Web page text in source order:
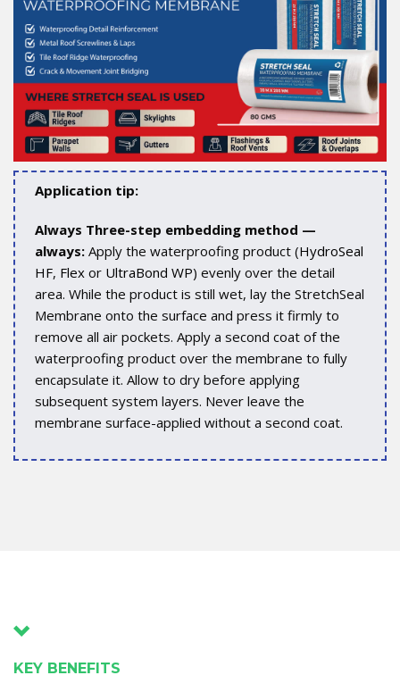
Application tip:
Always Three-step embedding method —
always: Apply the waterproofing product (HydroSeal
HF, Flex or UltraBond WP) evenly over the detail
area. While the product is still wet, lay the StretchSeal
Membrane onto the surface and press it firmly to
remove all air pockets. Apply a second coat of the
waterproofing product over the membrane to fully
encapsulate it. Allow to dry before applying
subsequent system layers. Never leave the
membrane surface-applied without a second coat.
KEY BENEFITS